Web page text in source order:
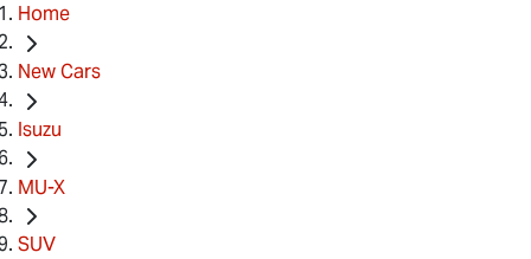
Home
New Cars
Isuzu
MU-X
SUV